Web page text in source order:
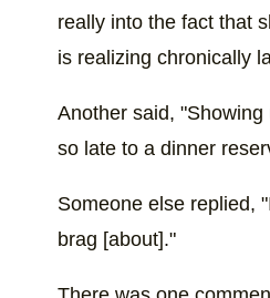
really into the fact that
is realizing chronically
Another said,
so late to a dinner
Someone else replied,
brag [about]."